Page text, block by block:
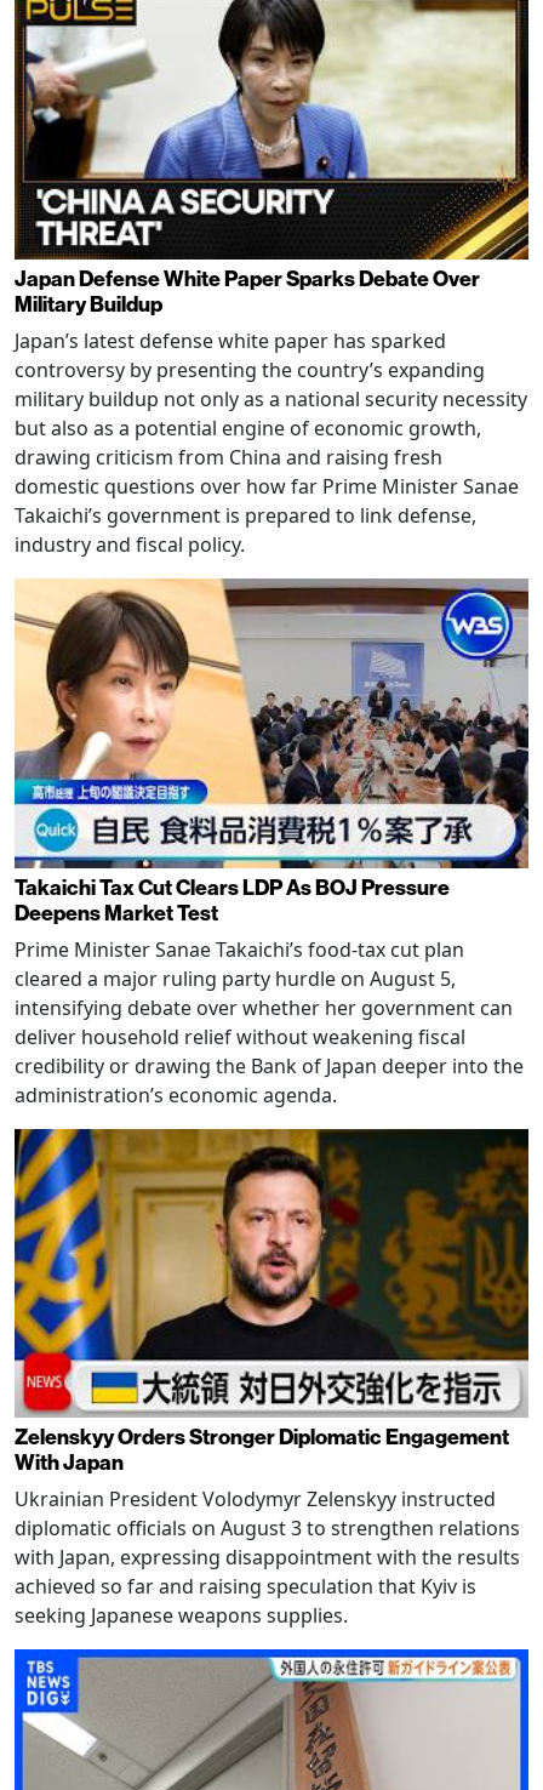
Japan Defense White Paper Sparks Debate Over
Military Buildup
Japan’s latest defense white paper has sparked
controversy by presenting the country’s expanding
military buildup not only as a national security necessity
but also as a potential engine of economic growth,
drawing criticism from China and raising fresh
domestic questions over how far Prime Minister Sanae
Takaichi’s government is prepared to link defense,
industry and fiscal policy.
Takaichi Tax Cut Clears LDP As BOJ Pressure
Deepens Market Test
Prime Minister Sanae Takaichi’s food-tax cut plan
cleared a major ruling party hurdle on August 5,
intensifying debate over whether her government can
deliver household relief without weakening fiscal
credibility or drawing the Bank of Japan deeper into the
administration’s economic agenda.
Zelenskyy Orders Stronger Diplomatic Engagement
With Japan
Ukrainian President Volodymyr Zelenskyy instructed
diplomatic officials on August 3 to strengthen relations
with Japan, expressing disappointment with the results
achieved so far and raising speculation that Kyiv is
seeking Japanese weapons supplies.